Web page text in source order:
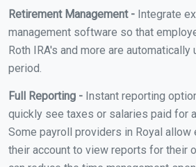
Retirement Management - Integrate
management software so that
Roth IRA's and more are automatically
period.
Full Reporting - Instant reporting
quickly see taxes or salaries paid for
Some payroll providers in Royal
their account to view reports for their